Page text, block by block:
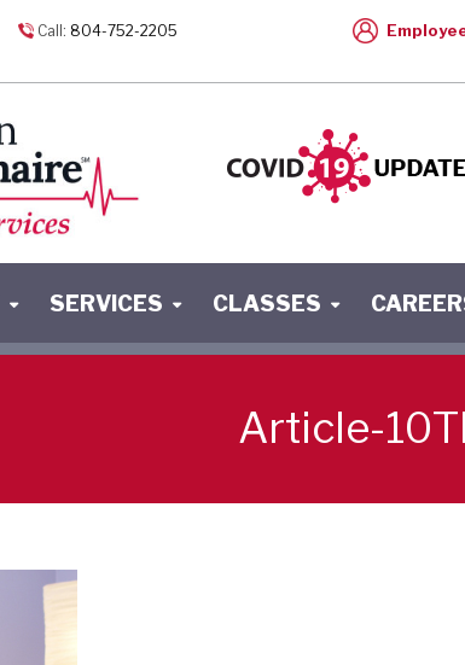
Call: 804-752-2205
SERVICES CLASSES
Article-